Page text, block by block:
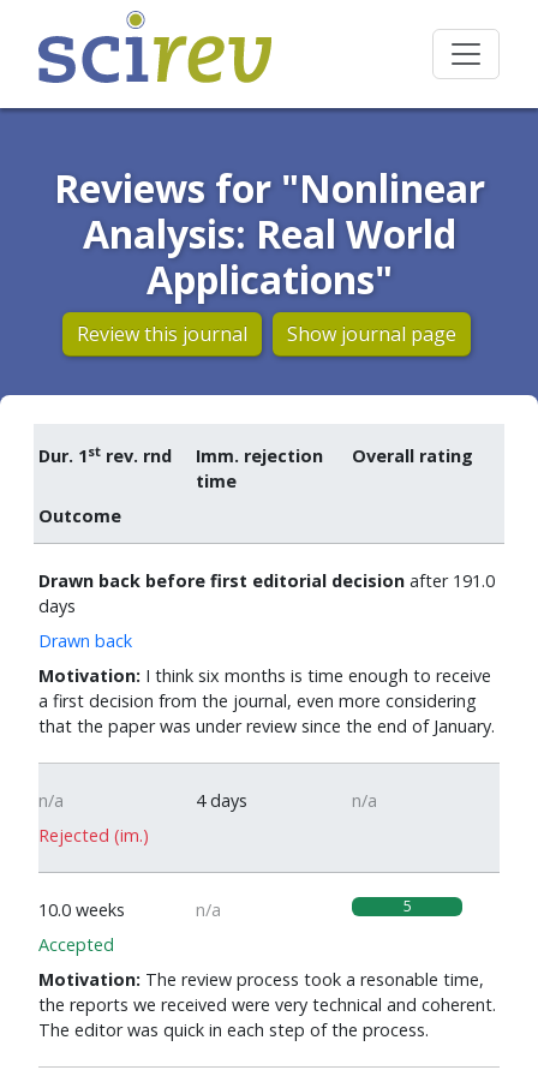
Reviews for "Nonlinear
Analysis: Real World
Applications"
Review this journal Show journal page
Dur. 1st rev. rnd
Imm. rejection
time
Overall rating
Outcome
Drawn back before first editorial decision after 191.0
days
Drawn back
Motivation: I think six months is time enough to receive
a first decision from the journal, even more considering
that the paper was under review since the end of January.
n/a 4 days
n/a
Rejected (im.)
10.0 weeks n/a 5
Accepted
Motivation: The review process took a resonable time,
the reports we received were very technical and coherent.
The editor was quick in each step of the process.